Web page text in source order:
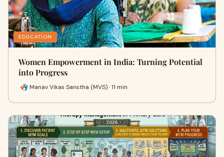
EDUCATION
Women Empowerment in India: Turning Potential
into Progress
Manav Vikas Sanstha (MVS) · 11 min